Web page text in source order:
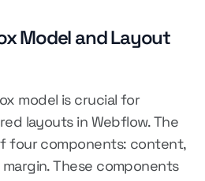
Model and Layout
model is crucial for
layouts in Webflow. The
four components: content,
These components